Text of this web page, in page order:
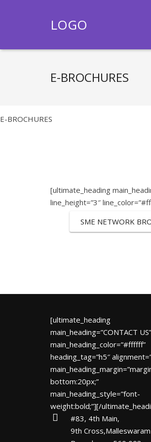
LOGO
E-BROCHURES
E-BROCHURES
[ultimate_heading
line_height=”3″
SME NETWORK
[ultimate_heading
main_heading=”CONTACT US”
main_heading_color=”#ffffff”
heading_tag=”h5″
bottom:20px;”
main_heading_style=”font-
weight:bold;”][/
#83, 4th Main,
9th Cross,Malleswaram